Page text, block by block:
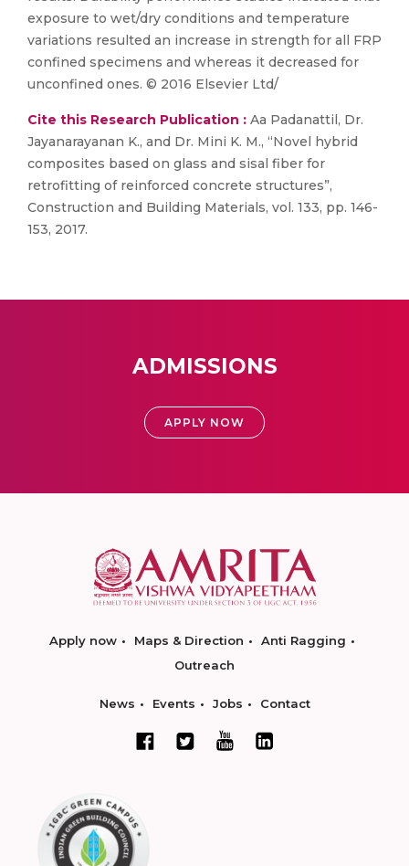
exposure to wet/dry conditions and temperature
variations resulted an increase in strength for all FRP
confined specimens and whereas it decreased for
unconfined ones. © 2016 Elsevier Ltd/
Cite this Research Publication : Aa Padanattil, Dr.
Jayanarayanan K., and Dr. Mini K. M., “Novel hybrid
composites based on glass and sisal fiber for
retrofitting of reinforced concrete structures”,
Construction and Building Materials, vol. 133, pp. 146-
153, 2017.
ADMISSIONS
APPLY NOW
Apply now Maps & Direction
Anti Ragging
Outreach
News Events Jobs Contact